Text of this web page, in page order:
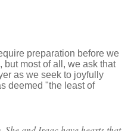
preparation before we
most of all, we ask that
as we seek to joyfully
deemed "the least of